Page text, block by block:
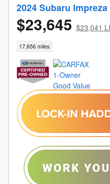
2024 Subaru
$23,645 $23,041
17,656 miles